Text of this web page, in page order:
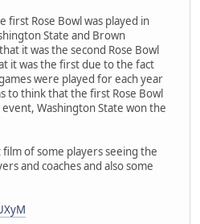
first Rose Bowl was played in
State and Brown
it was the second Rose Bowl
it was the first due to the fact
were played for each year
to think that the first Rose Bowl
Washington State won the
of some players seeing the
and coaches and also some